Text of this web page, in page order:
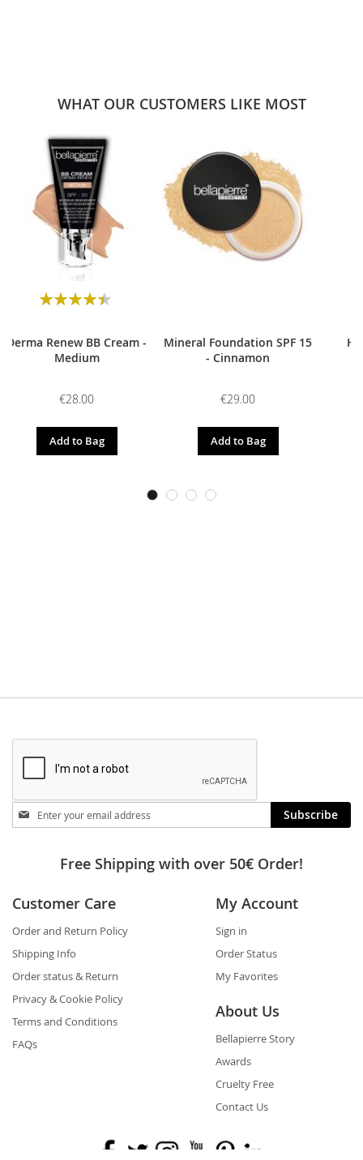
WHAT OUR CUSTOMERS LIKE MOST
Rating:
Derma Renew BB Cream -
Medium
€28.00
Add to Bag
Mineral Foundation SPF 15
- Cinnamon
€29.00
Add to Bag
Stay
in
Subscribe
Free Shipping with over 50€ Order!
Customer Care
Order and Return Policy
Shipping Info
Order status & Return
Privacy & Cookie Policy
Terms and Conditions
FAQs
My Account
Sign in
Order Status
My Favorites
About Us
Bellapierre Story
Awards
Cruelty Free
Contact Us